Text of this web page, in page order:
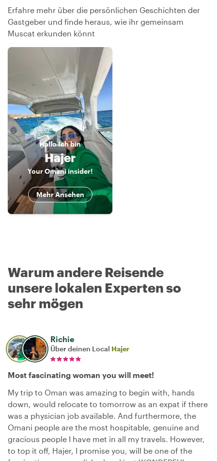
Erfahre mehr über die persönlichen Geschichten der
Gastgeber und finde heraus, wie ihr gemeinsam
Muscat erkunden könnt
HalloIch bin
Hajer
Your Omani insider!
Mehr Ansehen
Warum andere Reisende
unsere lokalen Experten so
sehr mögen
Richie
Über deinen Local Hajer
Most fascinating woman you will meet!
My trip to Oman was amazing to begin with, hands
down, would relocate to tomorrow as an expat if there
was a physician job available. And furthermore, the
Omani people are the most hospitable, genuine and
gracious people I have met in all my travels. However,
to top it off, Hajer, I promise you, will be one of the